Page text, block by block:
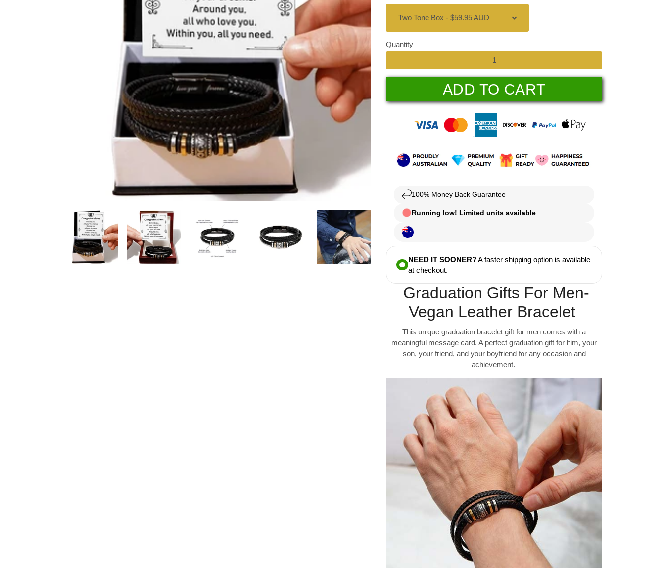
Quantity
ADD TO CART
100% Money Back Guarantee
Running low! Limited units available
NEED IT SOONER?A faster shipping option is available
at checkout.
Graduation Gifts For Men-
Vegan Leather Bracelet
This unique graduation bracelet gift for men comes with a
meaningful message card. A perfect graduation gift for him, your
son, your friend, and your boyfriend for any occasion and
achievement.